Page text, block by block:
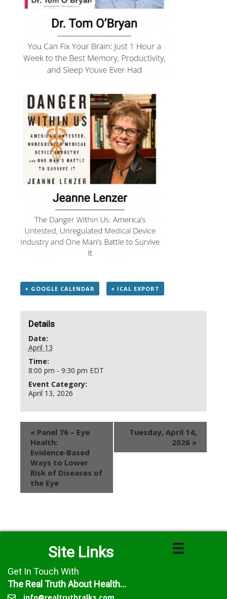
+ GOOGLE CALENDAR + ICAL EXPORT
Details
Date:
April 13
Time:
8:00 pm - 9:30 pm EDT
Event Category:
April 13, 2026
« Panel 76 – Eye
Health:
Evidence‑Based
Ways to Lower
Risk of Diseases of
the Eye
Tuesday, April 14,
2026 »
Site Links
Get In Touch With
The Real Truth About Health...